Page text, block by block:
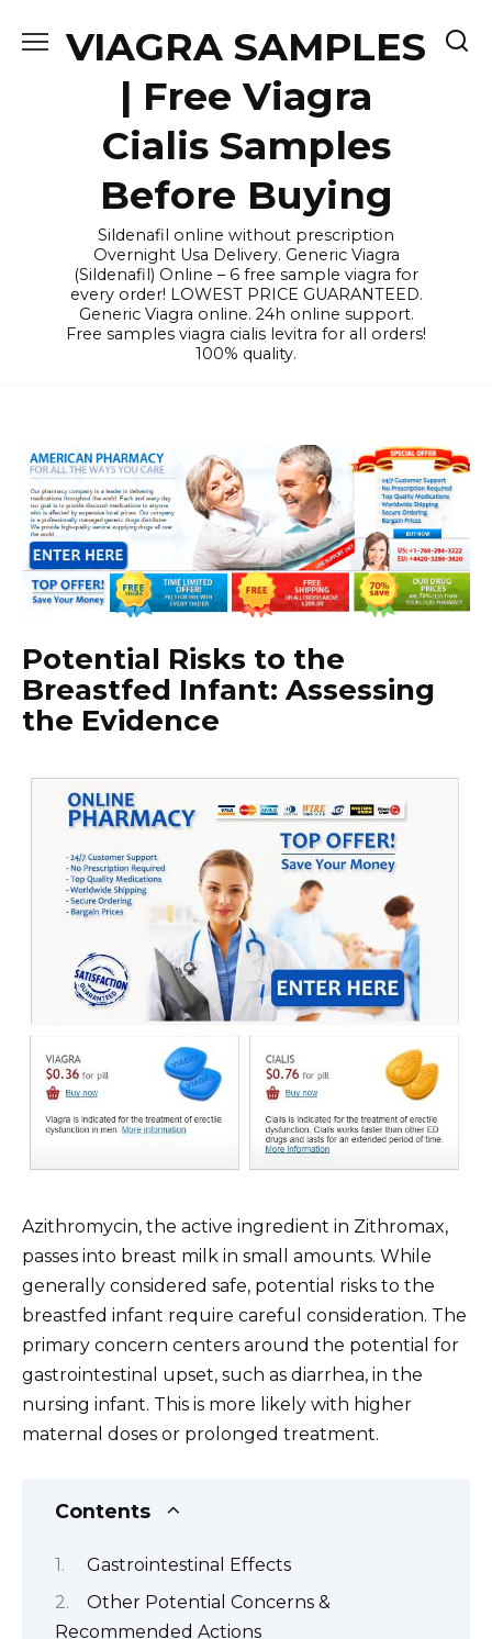
VIAGRA SAMPLES
| Free Viagra
Cialis Samples
Before Buying
Sildenafil online without prescription
Overnight Usa Delivery. Generic Viagra
(Sildenafil) Online – 6 free sample viagra for
every order! LOWEST PRICE GUARANTEED.
Generic Viagra online. 24h online support.
Free samples viagra cialis levitra for all orders!
100% quality.
Potential Risks to the
Breastfed Infant: Assessing
the Evidence
Azithromycin, the active ingredient in Zithromax,
passes into breast milk in small amounts. While
generally considered safe, potential risks to the
breastfed infant require careful consideration. The
primary concern centers around the potential for
gastrointestinal upset, such as diarrhea, in the
nursing infant. This is more likely with higher
maternal doses or prolonged treatment.
Contents
Gastrointestinal Effects
Other Potential Concerns &
Recommended Actions